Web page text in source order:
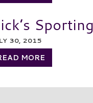
30, 2015
MORE